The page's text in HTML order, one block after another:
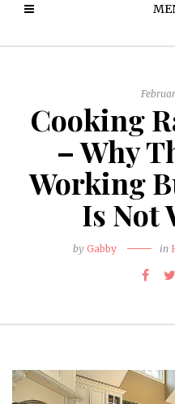
Cooking
– Why
Working
Is Not
by Gabby in